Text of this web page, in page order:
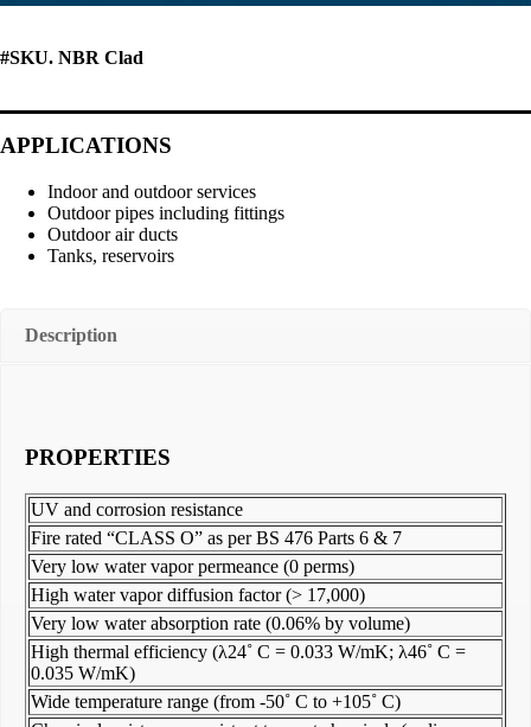
#SKU. NBR Clad
APPLICATIONS
Indoor and outdoor services
Outdoor pipes including fittings
Outdoor air ducts
Tanks, reservoirs
Description
PROPERTIES
UV and corrosion resistance
Fire rated “CLASS O” as per BS 476 Parts 6 & 7
Very low water vapor permeance (0 perms)
High water vapor diffusion factor (> 17,000)
Very low water absorption rate (0.06% by volume)
High thermal efficiency (λ24˚ C = 0.033 W/mK; λ46˚ C =
0.035 W/mK)
Wide temperature range (from -50˚ C to +105˚ C)